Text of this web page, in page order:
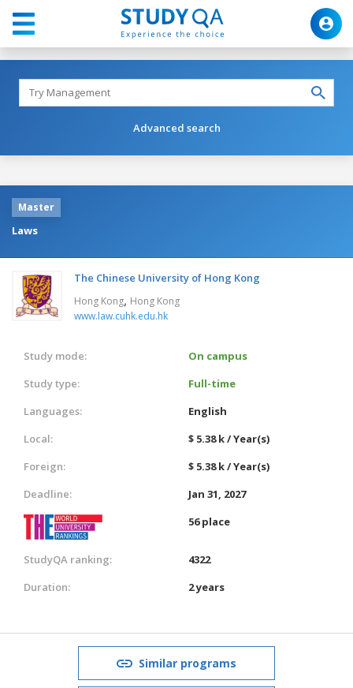
Advanced search
Master
Laws
The Chinese University of Hong Kong
Hong Kong, Hong Kong
www.law.cuhk.edu.hk
Study mode:
On campus
Study type:
Full-time
Languages:
English
Local:
$ 5.38 k / Year(s)
Foreign:
$ 5.38 k / Year(s)
Deadline:
Jan 31, 2027
56 place
StudyQA ranking:
4322
Duration:
2 years
Similar programs